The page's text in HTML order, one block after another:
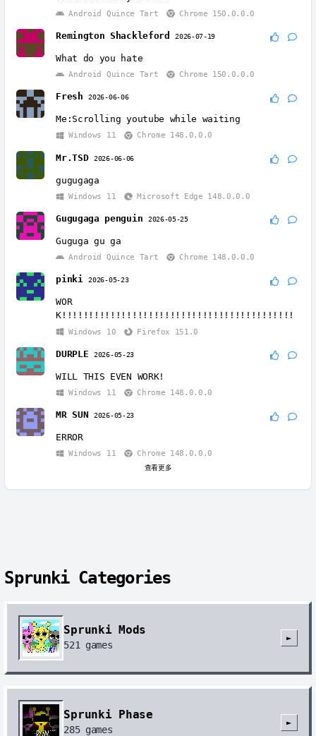
Android Quince Tart Chrome 150.0.0.0
Remington Shackleford 2026-07-19
What do you hate
Android Quince Tart Chrome 150.0.0.0
Fresh 2026-06-06
Me:Scrolling youtube while waiting
Windows 11 Chrome 148.0.0.0
Mr.TSD 2026-06-06
gugugaga
Windows 11 Microsoft Edge 148.0.0.0
Gugugaga penguin 2026-05-25
Guguga gu ga
Android Quince Tart Chrome 148.0.0.0
pinki 2026-05-23
WOR
K!!!!!!!!!!!!!!!!!!!!!!!!!!!!!!!!!!!!!!!!!!!
Windows 10 Firefox 151.0
DURPLE 2026-05-23
WILL THIS EVEN WORK!
Windows 11 Chrome 148.0.0.0
MR SUN 2026-05-23
ERROR
Windows 11 Chrome 148.0.0.0
查看更多
Sprunki Categories
Sprunki Mods
521 games
►
Sprunki Phase
285games
►